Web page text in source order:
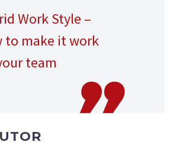
Work Style –
to make it work
team